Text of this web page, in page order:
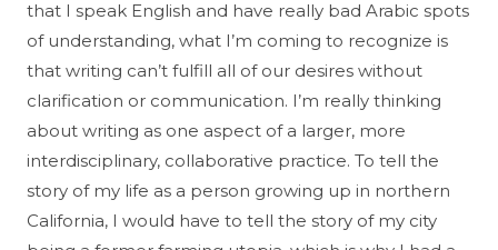
that I speak English and have really bad Arabic spots
of understanding, what I’m coming to recognize is
that writing can’t fulfill all of our desires without
clarification or communication. I’m really thinking
about writing as one aspect of a larger, more
interdisciplinary, collaborative practice. To tell the
story of my life as a person growing up in northern
California, I would have to tell the story of my city